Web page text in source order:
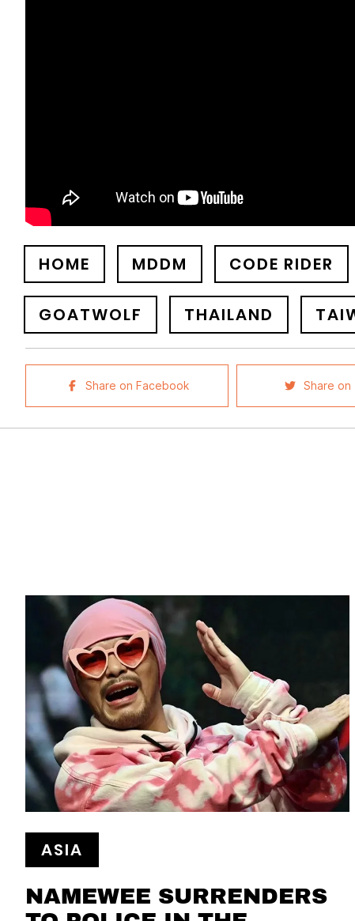
HOME MDDM CODE RIDER
GOATWOLF THAILAND
Share on Facebook Share
ASIA
NAMEWEE SURRENDERS